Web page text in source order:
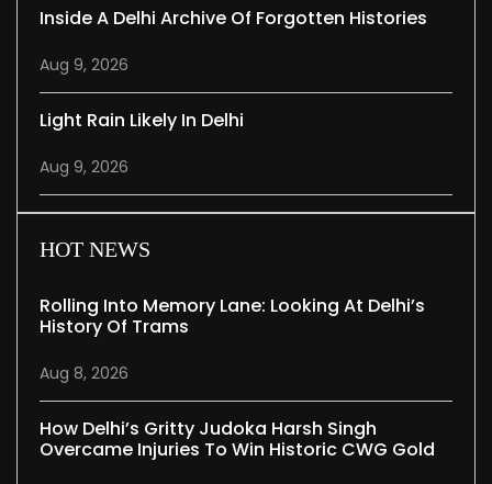
Inside A Delhi Archive Of Forgotten Histories
Aug 9, 2026
Light Rain Likely In Delhi
Aug 9, 2026
HOT NEWS
Rolling Into Memory Lane: Looking At Delhi’s
History Of Trams
Aug 8, 2026
How Delhi’s Gritty Judoka Harsh Singh
Overcame Injuries To Win Historic CWG Gold